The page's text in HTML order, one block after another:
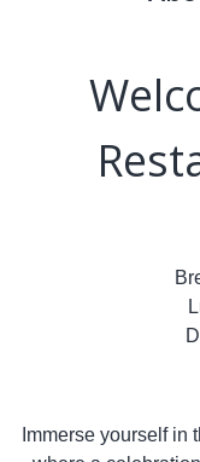
Immerse yourself in